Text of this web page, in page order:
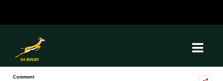
Comment